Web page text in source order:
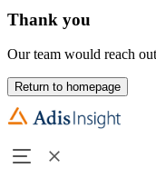
Thank you
Our team would reach
Return to homepage